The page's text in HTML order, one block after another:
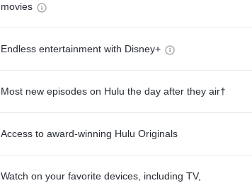
movies
Endless entertainment with Disney+
Most new episodes on Hulu the day after they air†
Access to award-winning Hulu Originals
Watch on your favorite devices, including TV,